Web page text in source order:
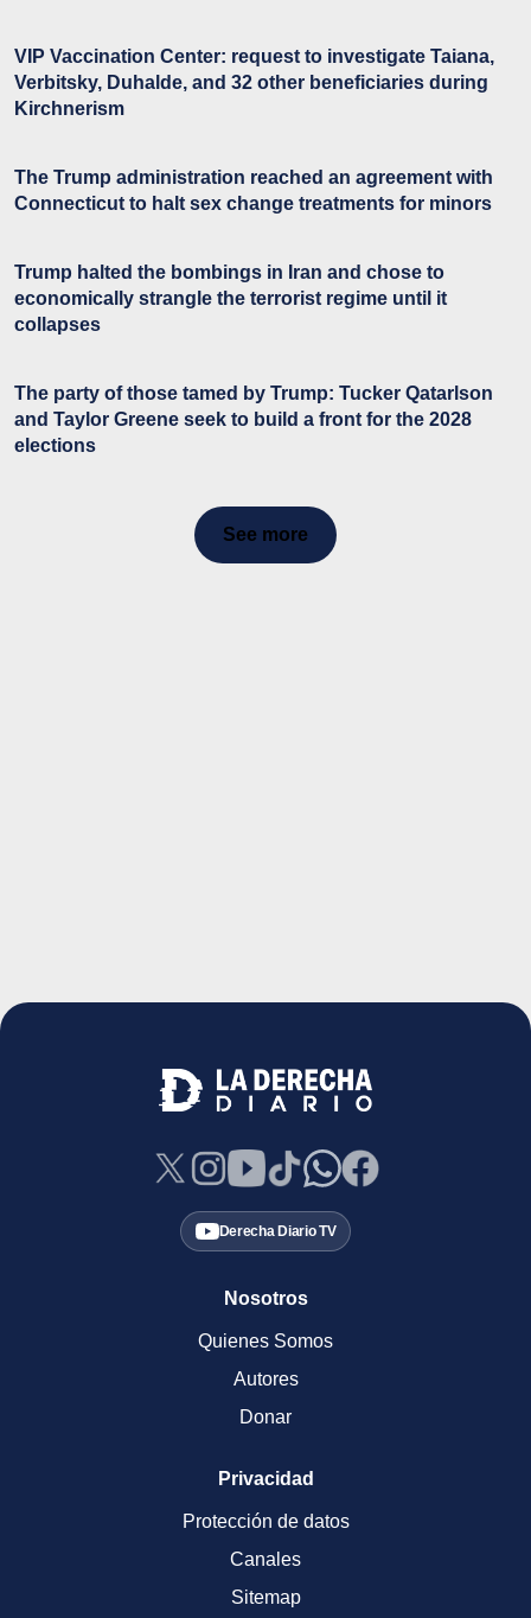
VIP Vaccination Center: request to investigate Taiana,
Verbitsky, Duhalde, and 32 other beneficiaries during
Kirchnerism
The Trump administration reached an agreement with
Connecticut to halt sex change treatments for minors
Trump halted the bombings in Iran and chose to
economically strangle the terrorist regime until it
collapses
The party of those tamed by Trump: Tucker Qatarlson
and Taylor Greene seek to build a front for the 2028
elections
See more
Derecha Diario TV
Nosotros
Quienes Somos
Autores
Donar
Privacidad
Protección de datos
Canales
Sitemap